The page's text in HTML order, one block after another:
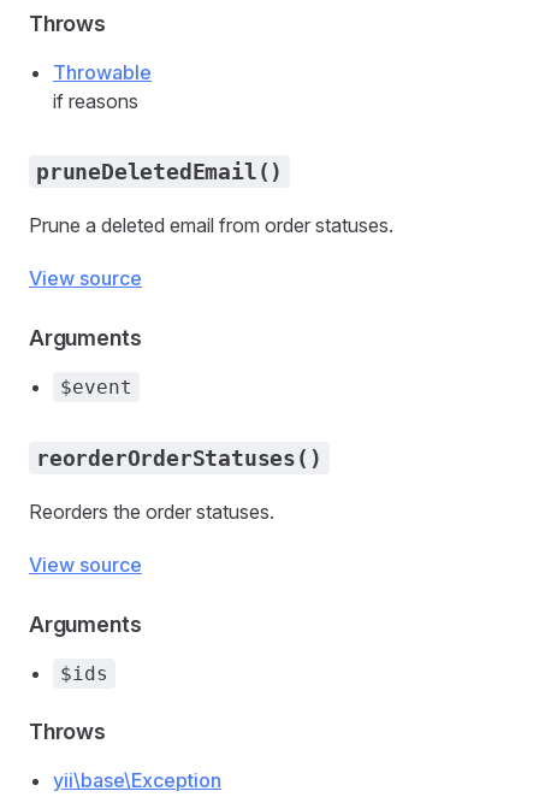
Throws
Throwable
if reasons
pruneDeletedEmail()
Prune a deleted email from order statuses.
View source
Arguments
$event
reorderOrderStatuses()
Reorders the order statuses.
View source
Arguments
$ids
Throws
yii\base\Exception